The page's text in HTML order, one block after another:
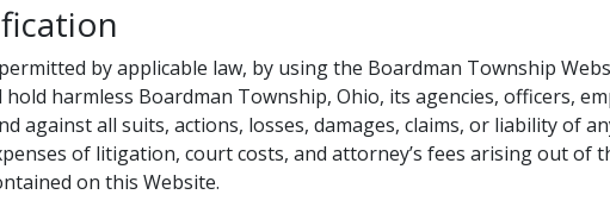
by applicable law, by using the Boardman Township
hold harmless Boardman Township, Ohio, its agencies, officers,
against all suits, actions, losses, damages, claims, or liability of
of litigation, court costs, and attorney’s fees arising out of
on this Website.